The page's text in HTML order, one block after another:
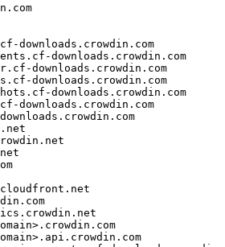
downloads.crowdin.com
downloads.crowdin.com
downloads.crowdin.com
downloads.crowdin.com
downloads.crowdin.com
downloads.crowdin.com